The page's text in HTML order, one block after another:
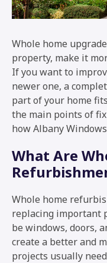
Whole home
property, make it
If you want to
newer one, a
part of your home
the main points of
how Albany
What Are
Whole home
replacing important
be windows, doors,
create a better and
projects usually